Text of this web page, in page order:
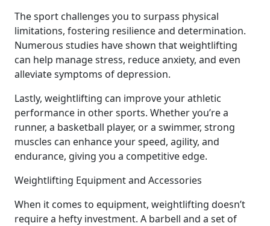
The sport challenges you to surpass physical
limitations, fostering resilience and determination.
Numerous studies have shown that weightlifting
can help manage stress, reduce anxiety, and even
alleviate symptoms of depression.
Lastly, weightlifting can improve your athletic
performance in other sports. Whether you’re a
runner, a basketball player, or a swimmer, strong
muscles can enhance your speed, agility, and
endurance, giving you a competitive edge.
Weightlifting Equipment and Accessories
When it comes to equipment, weightlifting doesn’t
require a hefty investment. A barbell and a set of